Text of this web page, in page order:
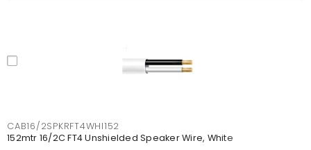
CAB16/2SPKRFT4WHI152
152mtr 16/2C FT4 Unshielded Speaker Wire, White